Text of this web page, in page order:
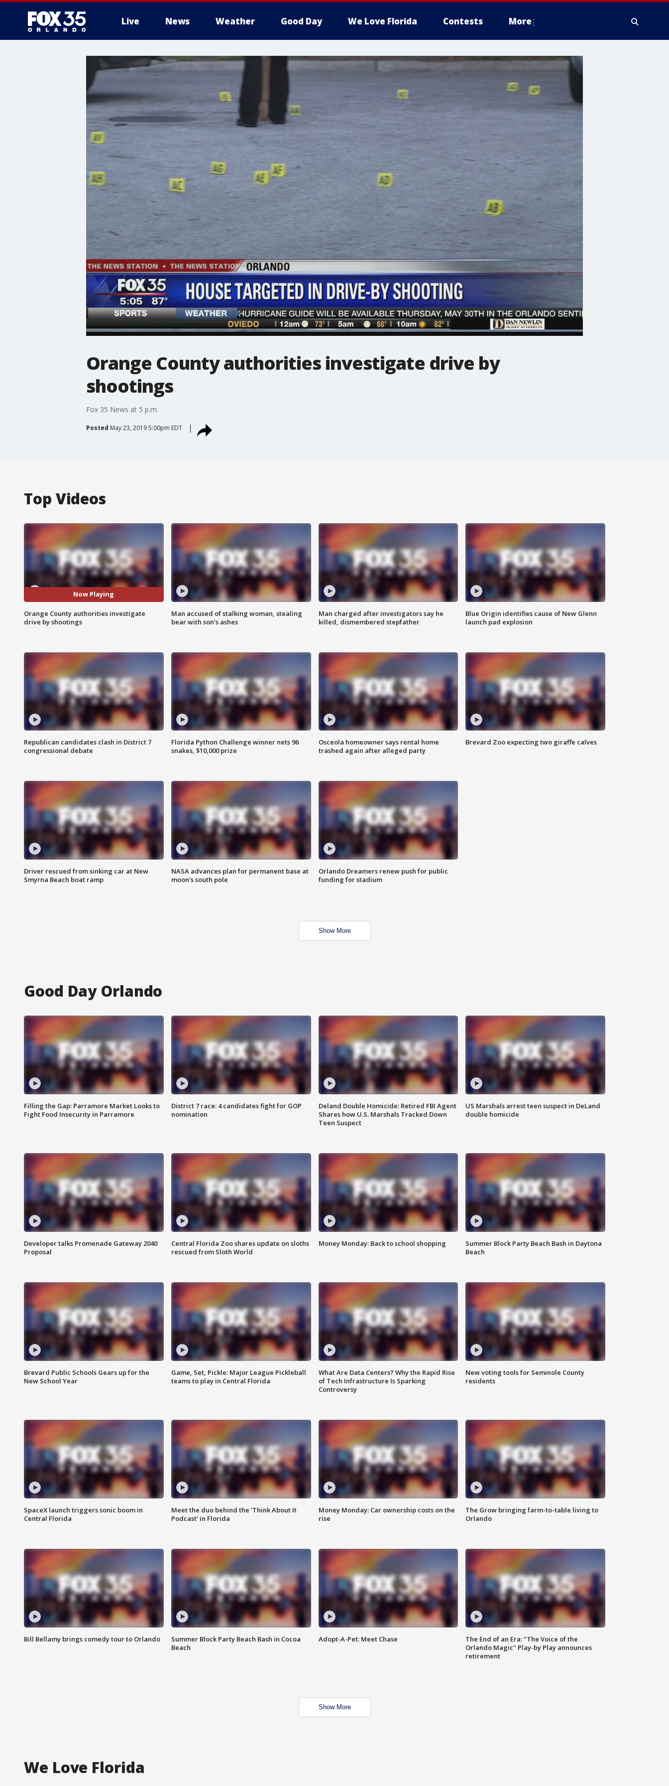
Live News Weather Good Day We Love Florida Contests More
Orange County authorities investigate drive by
shootings
Fox 35 News at 5 p.m.
Posted May 23, 2019 5:00pm EDT
Top Videos
Now Playing
Orange County authorities investigate
drive by shootings
Man accused of stalking woman, stealing
bear with son's ashes
Man charged after investigators say he
killed, dismembered stepfather
Blue Origin identifies cause of New Glenn
launch pad explosion
Republican candidates clash in District 7
congressional debate
Florida Python Challenge winner nets 96
snakes, $10,000 prize
Osceola homeowner says rental home
trashed again after alleged party
Brevard Zoo expecting two giraffe calves
Driver rescued from sinking car at New
Smyrna Beach boat ramp
NASA advances plan for permanent base at
moon's south pole
Orlando Dreamers renew push for public
funding for stadium
Show More
Good Day Orlando
Filling the Gap: Parramore Market Looks to
Fight Food Insecurity in Parramore
District 7 race: 4 candidates fight for GOP
nomination
Deland Double Homicide: Retired FBI Agent
Shares how U.S. Marshals Tracked Down
Teen Suspect
US Marshals arrest teen suspect in DeLand
double homicide
Developer talks Promenade Gateway 2040
Proposal
Central Florida Zoo shares update on sloths
rescued from Sloth World
Money Monday: Back to school shopping
Summer Block Party Beach Bash in Daytona
Beach
Brevard Public Schools Gears up for the
New School Year
Game, Set, Pickle: Major League Pickleball
teams to play in Central Florida
What Are Data Centers? Why the Rapid Rise
of Tech Infrastructure Is Sparking
Controversy
New voting tools for Seminole County
residents
SpaceX launch triggers sonic boom in
Central Florida
Meet the duo behind the 'Think About It
Podcast' in Florida
Money Monday: Car ownership costs on the
rise
The Grow bringing farm-to-table living to
Orlando
Bill Bellamy brings comedy tour to Orlando
Summer Block Party Beach Bash in Cocoa
Beach
Adopt-A-Pet: Meet Chase
The End of an Era: "The Voice of the
Orlando Magic" Play-by Play announces
retirement
Show More
We Love Florida